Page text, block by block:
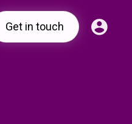
Get in touch